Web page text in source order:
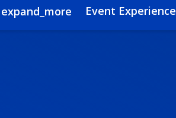
expand_more Event Experience